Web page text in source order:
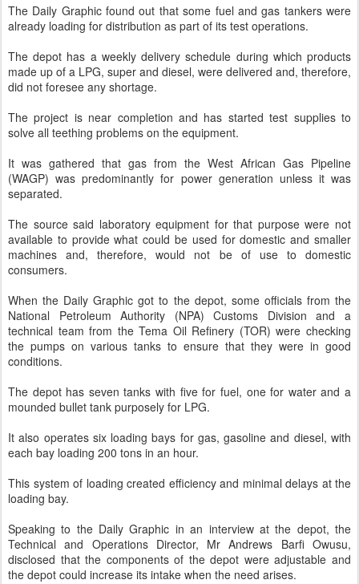
The Daily Graphic found out that some fuel and gas tankers were
already loading for distribution as part of its test operations.
The depot has a weekly delivery schedule during which products
made up of a LPG, super and diesel, were delivered and, therefore,
did not foresee any shortage.
The project is near completion and has started test supplies to
solve all teething problems on the equipment.
It was gathered that gas from the West African Gas Pipeline
(WAGP) was predominantly for power generation unless it was
separated.
The source said laboratory equipment for that purpose were not
available to provide what could be used for domestic and smaller
machines and, therefore, would not be of use to domestic
consumers.
When the Daily Graphic got to the depot, some officials from the
National Petroleum Authority (NPA) Customs Division and a
technical team from the Tema Oil Refinery (TOR) were checking
the pumps on various tanks to ensure that they were in good
conditions.
The depot has seven tanks with five for fuel, one for water and a
mounded bullet tank purposely for LPG.
It also operates six loading bays for gas, gasoline and diesel, with
each bay loading 200 tons in an hour.
This system of loading created efficiency and minimal delays at the
loading bay.
Speaking to the Daily Graphic in an interview at the depot, the
Technical and Operations Director, Mr Andrews Barfi Owusu,
disclosed that the components of the depot were adjustable and
the depot could increase its intake when the need arises.